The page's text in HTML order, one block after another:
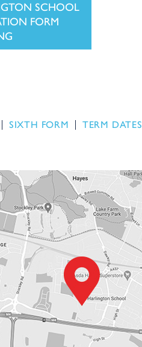
SCHOOL
FORM
SIXTH FORM TERM DATES